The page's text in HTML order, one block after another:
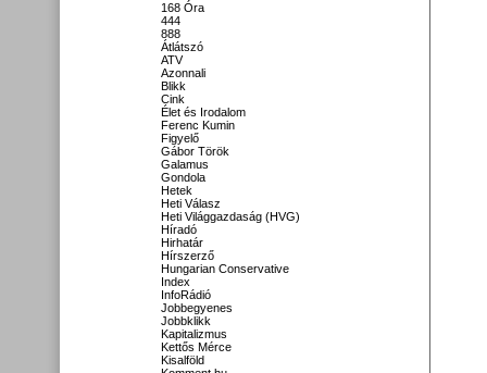
168 Óra
444
888
Átlátszó
ATV
Azonnali
Blikk
Cink
Élet és Irodalom
Ferenc Kumin
Figyelő
Gábor Török
Galamus
Gondola
Hetek
Heti Válasz
Heti Világgazdaság (HVG)
Híradó
Hirhatár
Hírszerző
Hungarian Conservative
Index
InfoRádió
Jobbegyenes
Jobbklikk
Kapitalizmus
Kettős Mérce
Kisalföld